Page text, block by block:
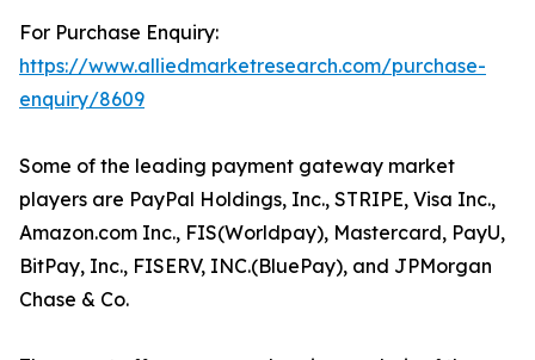
For Purchase Enquiry:
https://www.alliedmarketresearch.com/purchase-
enquiry/8609
Some of the leading payment gateway market
players are PayPal Holdings, Inc., STRIPE, Visa Inc.,
Amazon.com Inc., FIS(Worldpay), Mastercard, PayU,
BitPay, Inc., FISERV, INC.(BluePay), and JPMorgan
Chase & Co.